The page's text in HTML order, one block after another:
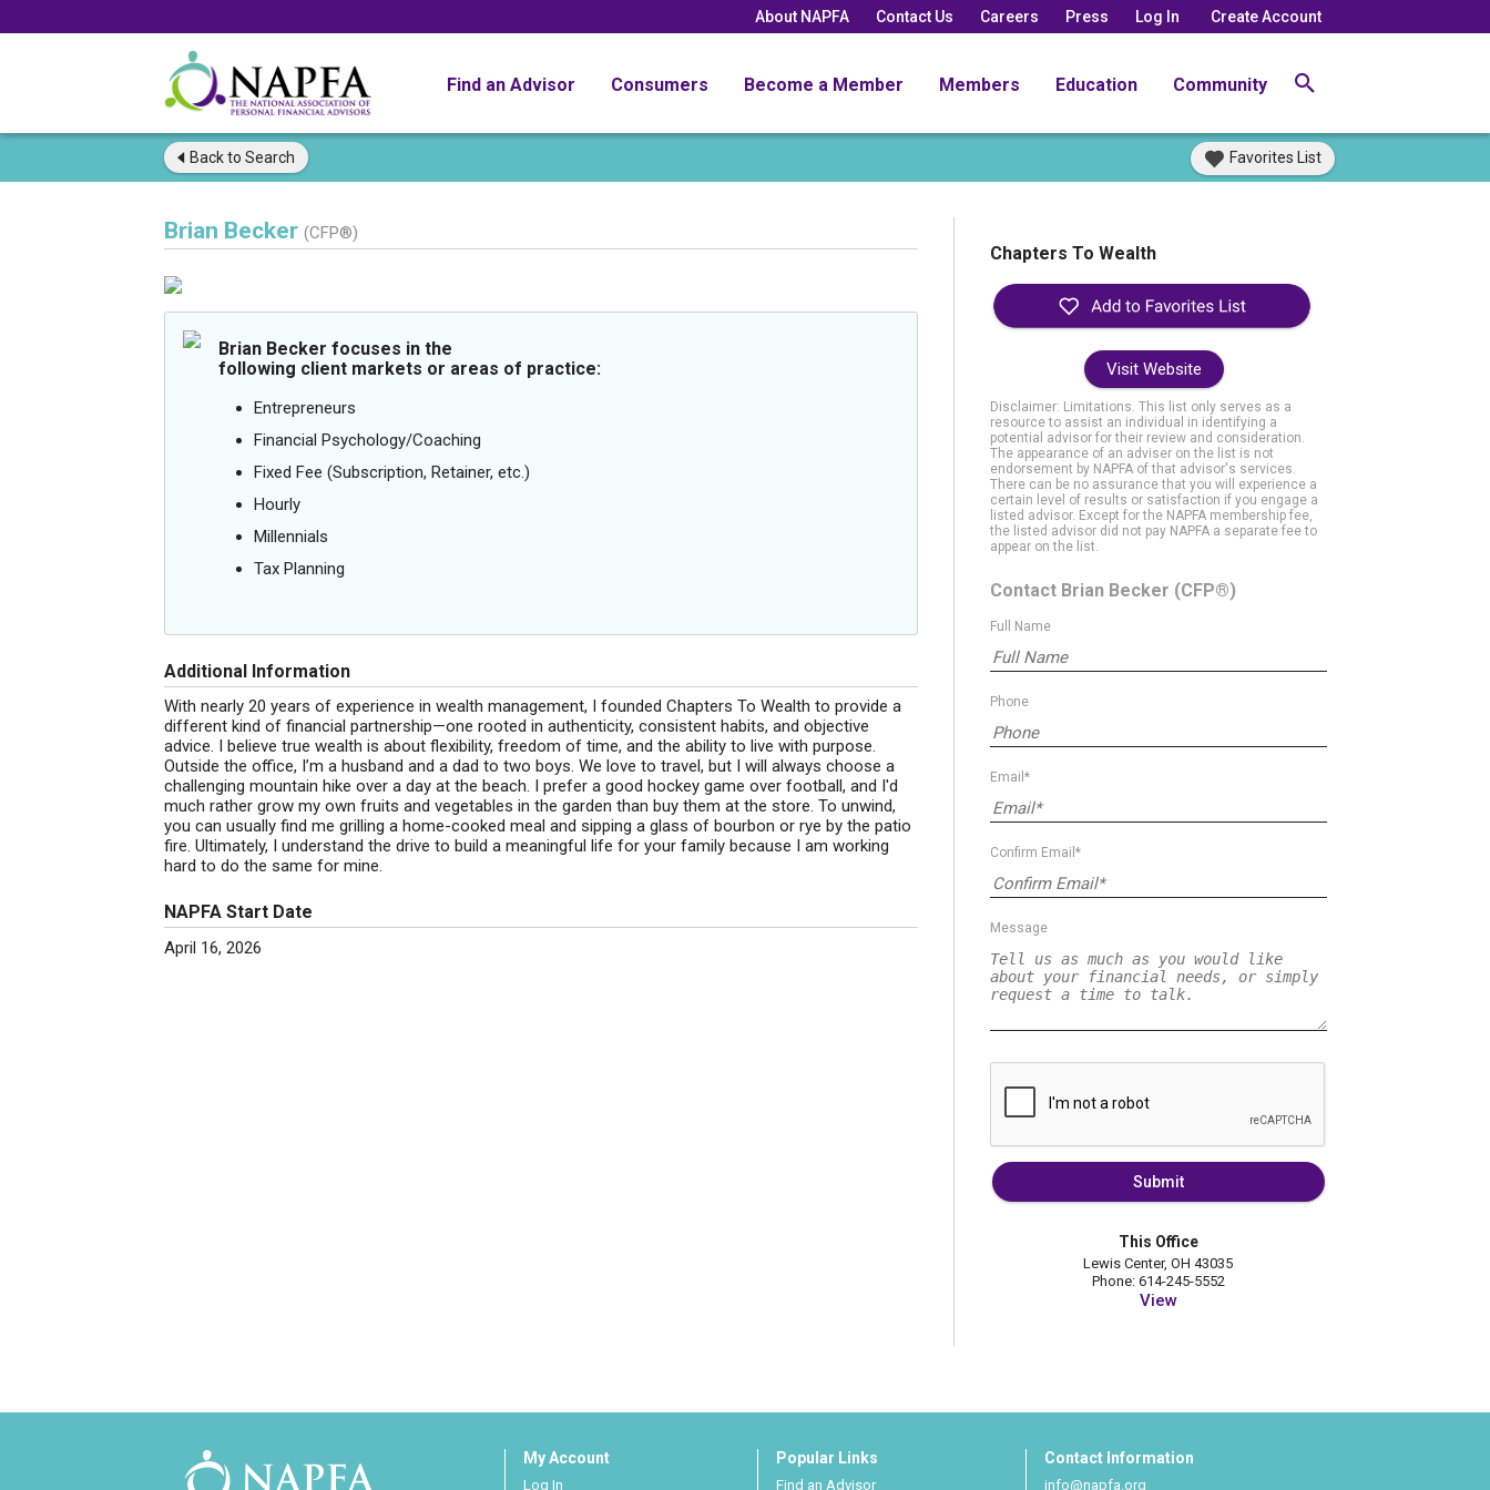
About NAPFA Contact Us Careers Press Log In Create Account
Find an Advisor Consumers Become a Member Members Education Community
Back to Search Favorites List
Brian Becker (CFP®)
Brian Becker focuses in the
following client markets or areas of practice:
Entrepreneurs
Financial Psychology/Coaching
Fixed Fee (Subscription, Retainer, etc.)
Hourly
Millennials
Tax Planning
Additional Information
With nearly 20 years of experience in wealth management, I founded Chapters To Wealth to provide a
different kind of financial partnership—one rooted in authenticity, consistent habits, and objective
advice. I believe true wealth is about flexibility, freedom of time, and the ability to live with purpose.
Outside the office, I’m a husband and a dad to two boys. We love to travel, but I will always choose a
challenging mountain hike over a day at the beach. I prefer a good hockey game over football, and I'd
much rather grow my own fruits and vegetables in the garden than buy them at the store. To unwind,
you can usually find me grilling a home-cooked meal and sipping a glass of bourbon or rye by the patio
fire. Ultimately, I understand the drive to build a meaningful life for your family because I am working
hard to do the same for mine.
NAPFA Start Date
April 16, 2026
Chapters To Wealth
Visit Website
Disclaimer: Limitations. This list only serves as a
resource to assist an individual in identifying a
potential advisor for their review and consideration.
The appearance of an adviser on the list is not
endorsement by NAPFA of that advisor's services.
There can be no assurance that you will experience a
certain level of results or satisfaction if you engage a
listed advisor. Except for the NAPFA membership fee,
the listed advisor did not pay NAPFA a separate fee to
appear on the list.
Contact Brian Becker (CFP®)
Full Name
Phone
Email*
Confirm Email*
Message
Submit
This Office
Lewis Center, OH 43035
Phone: 614-245-5552
View
My Account
Log In
Popular Links
Find an Advisor
Contact Information
info@napfa.org